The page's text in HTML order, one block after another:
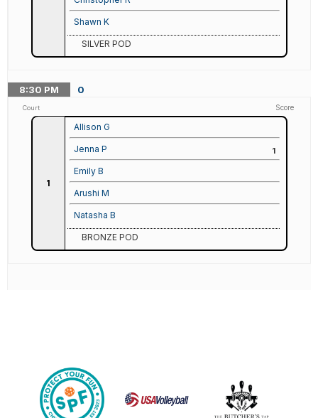
Shawn K
SILVER POD
8:30 PM 0
Court Score
1
Allison G
Jenna P 1
Emily B
Arushi M
Natasha B
BRONZE POD